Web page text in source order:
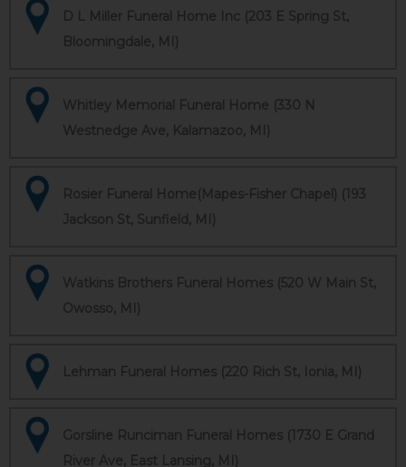
D L Miller Funeral Home Inc (203 E Spring St,
Bloomingdale, MI)
Whitley Memorial Funeral Home (330 N
Westnedge Ave, Kalamazoo, MI)
Rosier Funeral Home(Mapes-Fisher Chapel) (193
Jackson St, Sunfield, MI)
Watkins Brothers Funeral Homes (520 W Main St,
Owosso, MI)
Lehman Funeral Homes (220 Rich St, Ionia, MI)
Gorsline Runciman Funeral Homes (1730 E Grand
River Ave, East Lansing, MI)